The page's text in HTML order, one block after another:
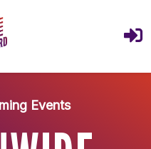
Events